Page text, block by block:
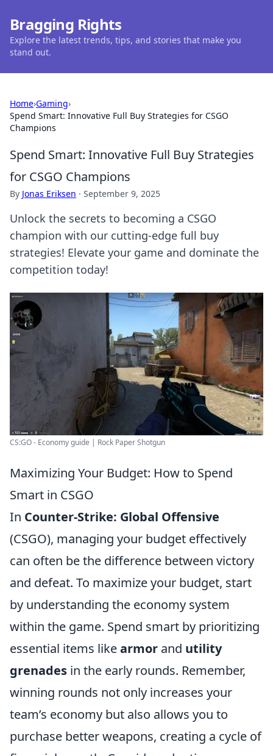
Bragging Rights
Explore the latest trends, tips, and stories that make you
stand out.
Home›Gaming›
Spend Smart: Innovative Full Buy Strategies for CSGO
Champions
Spend Smart: Innovative Full Buy Strategies
for CSGO Champions
By Jonas Eriksen · September 9, 2025
Unlock the secrets to becoming a CSGO
champion with our cutting-edge full buy
strategies! Elevate your game and dominate the
competition today!
CS:GO - Economy guide | Rock Paper Shotgun
Maximizing Your Budget: How to Spend
Smart in CSGO
In Counter-Strike: Global Offensive
(CSGO), managing your budget effectively
can often be the difference between victory
and defeat. To maximize your budget, start
by understanding the economy system
within the game. Spend smart by prioritizing
essential items likearmor and utility
grenades in the early rounds. Remember,
winning rounds not only increases your
team’s economy but also allows you to
purchase better weapons, creating a cycle of